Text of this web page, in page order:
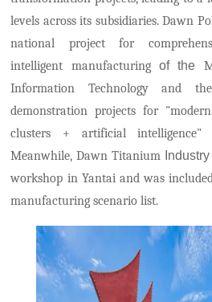
levels across its subsidiaries. Dawn
national project for
intelligent manufacturing
of the
Information Technology and
demonstration projects for
clusters + artificial intelligence"
Meanwhile, Dawn Titanium Industry
workshop in Yantai and was
manufacturing scenario list.